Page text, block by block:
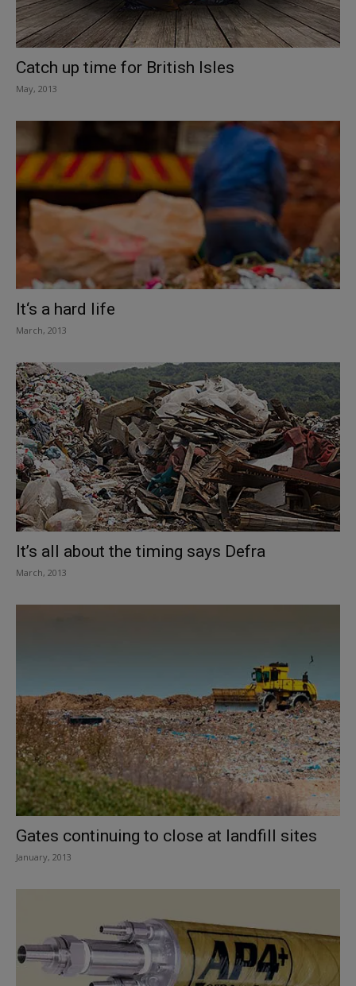
Catch up time for British Isles
May, 2013
It‘s a hard life
March, 2013
It’s all about the timing says Defra
March, 2013
Gates continuing to close at landfill sites
January, 2013